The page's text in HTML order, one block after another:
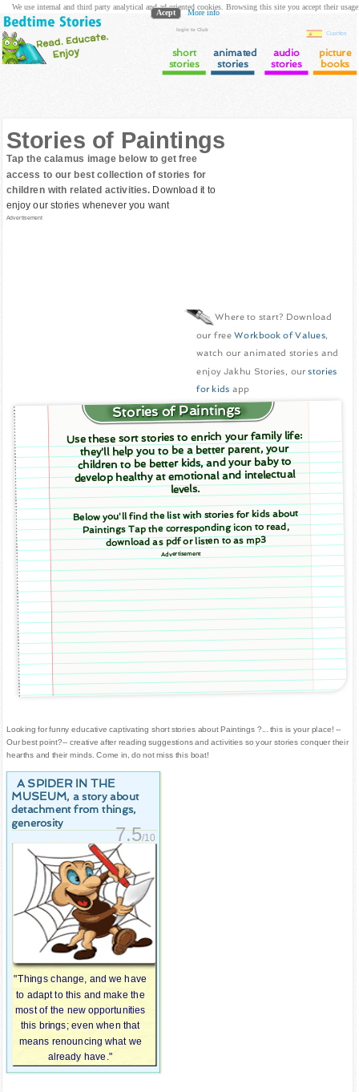
login to Club
Cuentos
short
stories
animated
stories
audio
stories
picture
books
Stories of Paintings
Tap the calamus image below to get free
access to our best collection of stories for
children with related activities. Download it to
enjoy our stories whenever you want
Advertisement
Where to start? Download
our freeWorkbook of Values,
watch our animated stories and
enjoy Jakhu Stories, ourstories
for kids app
Stories of Paintings
Use these sort stories to enrich your family life:
they'll help you to be a better parent, your
children to be better kids, and your baby to
develop healthy at emotional and intelectual
levels.
Below you'll find the list with stories for kids about
Paintings Tap the corresponding icon to read,
download as pdf or listen to as mp3
Advertisement
Looking for funny educative captivating short stories about Paintings ?... this is your place! --
Our best point?-- creative after reading suggestions and activities so your stories conquer their
hearths and their minds. Come in, do not miss this boat!
A SPIDER IN THE
MUSEUM, a story about
detachment from things,
generosity
7.5/10
"Things change, and we have
to adapt to this and make the
most of the new opportunities
this brings; even when that
means renouncing what we
already have."
We use internal and third party analytical and ad oriented cookies. Browsing this site you accept their usage
Acept More info